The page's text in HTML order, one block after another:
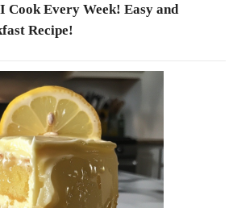
Every Week! Easy and
Recipe!